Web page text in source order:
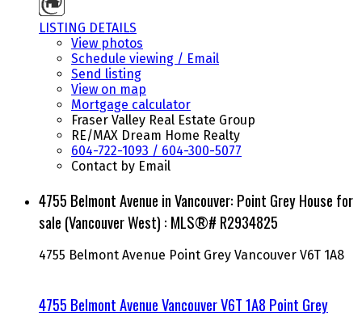
LISTING DETAILS
View photos
Schedule viewing / Email
Send listing
View on map
Mortgage calculator
Fraser Valley Real Estate Group
RE/MAX Dream Home Realty
604-722-1093 / 604-300-5077
Contact by Email
4755 Belmont Avenue in Vancouver: Point Grey House for
sale (Vancouver West) : MLS®# R2934825
4755 Belmont Avenue Point Grey Vancouver V6T 1A8
4755 Belmont AvenueVancouverV6T 1A8 Point Grey